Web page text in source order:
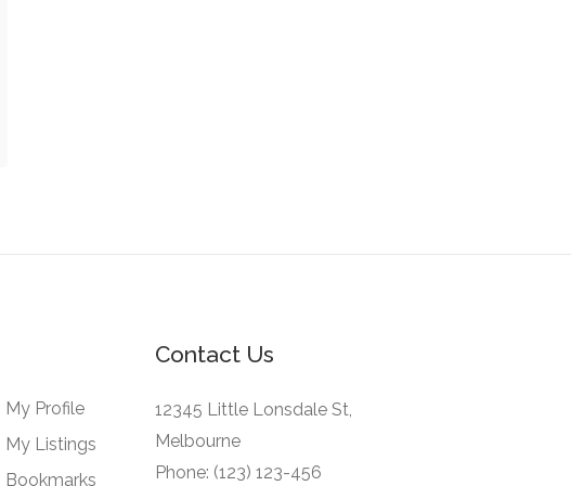
My Profile
My Listings
Bookmarks
Contact Us
12345 Little Lonsdale St,
Melbourne
Phone: (123) 123-456